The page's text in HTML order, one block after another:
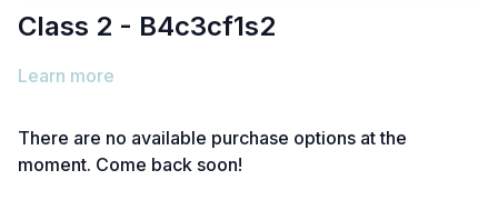
Class 2 - B4c3cf1s2
Learn more
There are no available purchase options at the
moment. Come back soon!